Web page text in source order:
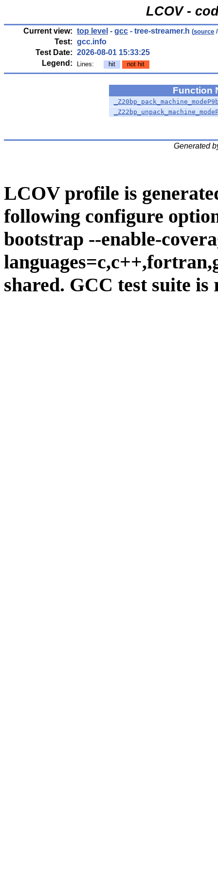
LCOV -
Current view: top level - gcc - tree-streamer.h (source
Test: gcc.info
Test Date: 2026-08-01 15:33:25
Legend:
Lines: hit not hit
Function
Generated
LCOV profile is
following configure
bootstrap --enable-
shared. GCC test suite